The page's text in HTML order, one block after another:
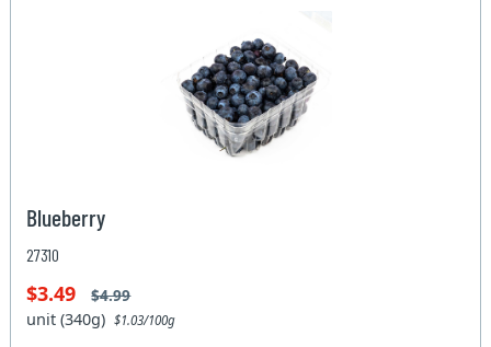
Blueberry
27310
$3.49 $4.99
unit (340g)$1.03/100g